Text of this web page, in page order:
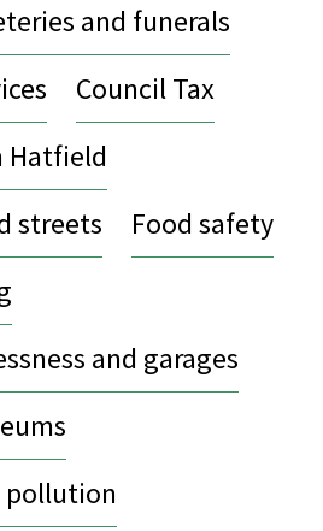
and funerals
Council Tax
Hatfield
streets
Food safety
and garages
pollution